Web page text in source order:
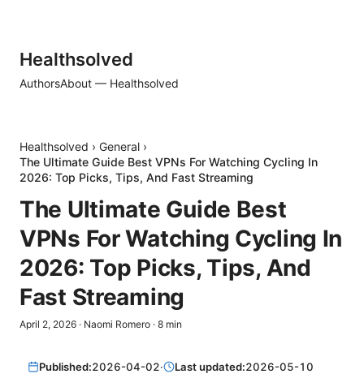
Healthsolved
AuthorsAbout — Healthsolved
Healthsolved › General ›
The Ultimate Guide Best VPNs For Watching Cycling In
2026: Top Picks, Tips, And Fast Streaming
The Ultimate Guide Best
VPNs For Watching Cycling In
2026: Top Picks, Tips, And
Fast Streaming
April 2, 2026 · Naomi Romero · 8 min
Published:2026-04-02· Last updated:2026-05-10